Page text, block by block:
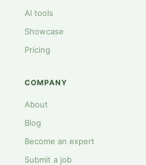
AI tools
Showcase
Pricing
COMPANY
About
Blog
Become an expert
Submit a job